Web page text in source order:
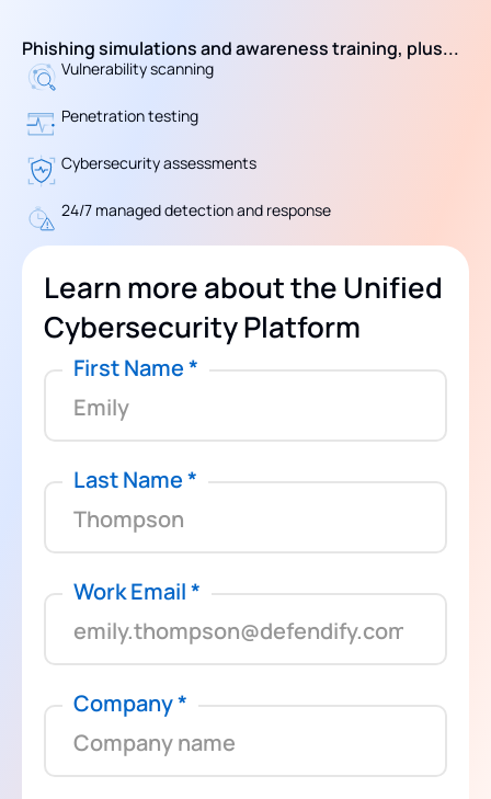
Phishing simulations and awareness training, plus...
Vulnerability scanning
Penetration testing
Cybersecurity assessments
24/7 managed detection and response
Learn more about the Unified
Cybersecurity Platform
First Name*
Last Name*
Work Email*
Company*